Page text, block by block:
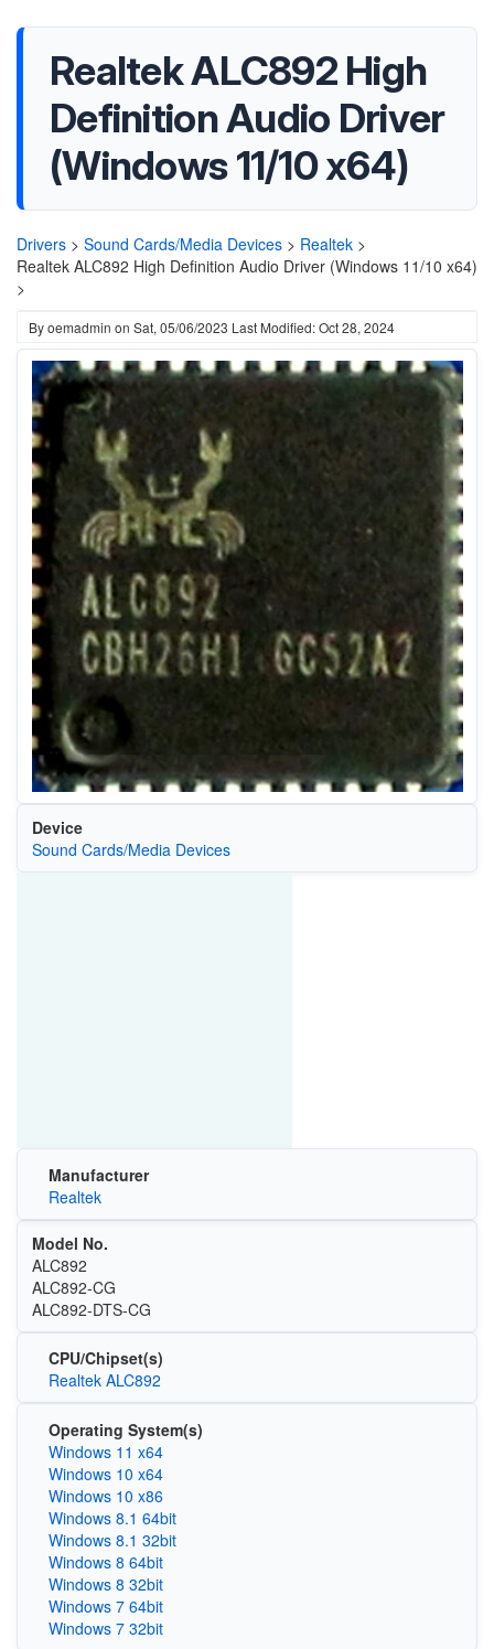
Realtek ALC892 High
Definition Audio Driver
(Windows 11/10 x64)
Drivers > Sound Cards/Media Devices > Realtek >
Realtek ALC892 High Definition Audio Driver (Windows 11/10 x64)
>
Byoemadmin on Sat, 05/06/2023 Last Modified: Oct 28, 2024
Device
Sound Cards/Media Devices
Manufacturer
Realtek
Model No.
ALC892
ALC892-CG
ALC892-DTS-CG
CPU/Chipset(s)
Realtek ALC892
Operating System(s)
Windows 11 x64
Windows 10 x64
Windows 10 x86
Windows 8.1 64bit
Windows 8.1 32bit
Windows 8 64bit
Windows 8 32bit
Windows 7 64bit
Windows 7 32bit